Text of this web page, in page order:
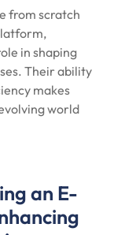
from scratch
in shaping
Their ability
makes
world
an E-